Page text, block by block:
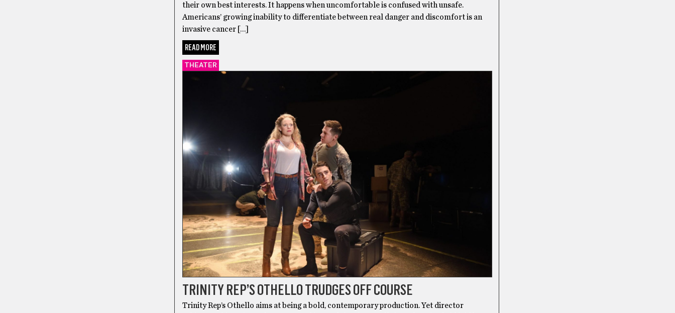
their own best interests. It happens when uncomfortable is confused with unsafe.
Americans’ growing inability to differentiate between real danger and discomfort is an
invasive cancer […]
READ MORE
THEATER
TRINITY REP’S OTHELLO TRUDGES OFF COURSE
Trinity Rep’s Othello aims at being a bold, contemporary production. Yet director